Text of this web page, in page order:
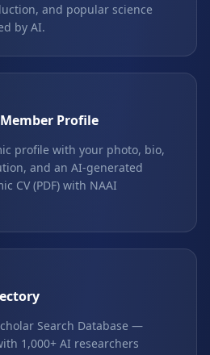
and popular science
by AI.
Profile
profile with your photo, bio,
and an AI-generated
CV (PDF) with NAAI
Search Database —
1,000+ AI researchers